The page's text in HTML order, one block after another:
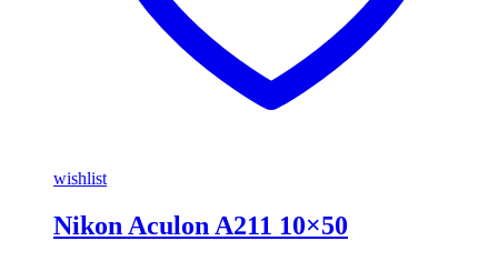
wishlist
Nikon Aculon A211 10×50